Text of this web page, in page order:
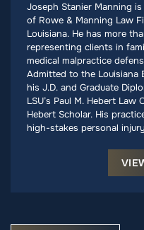
Joseph Stanier Manning
of Rowe & Manning Law
Louisiana. He has more
representing clients in
medical malpractice
Admitted to the Louisiana
his J.D. and Graduate
LSU’s Paul M. Hebert Law
Hebert Scholar. His
high-stakes personal